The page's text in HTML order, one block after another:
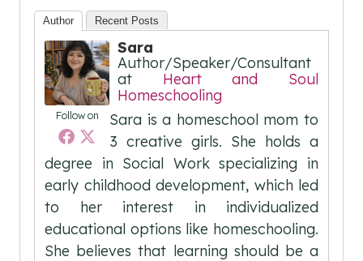
Author Recent Posts
Follow on
Sara
Author/Speaker/Consultant
at Heart and Soul
Homeschooling
Sara is a homeschool mom to
3 creative girls. She holds a
degree in Social Work specializing in
early childhood development, which led
to her interest in individualized
educational options like homeschooling.
She believes that learning should be a